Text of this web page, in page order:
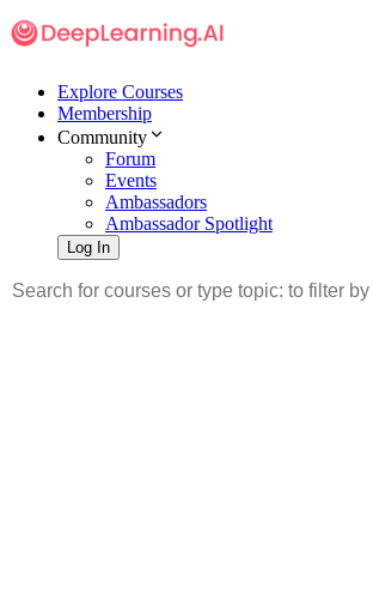
Explore Courses
Membership
Community
Forum
Events
Ambassadors
Ambassador Spotlight
Log In